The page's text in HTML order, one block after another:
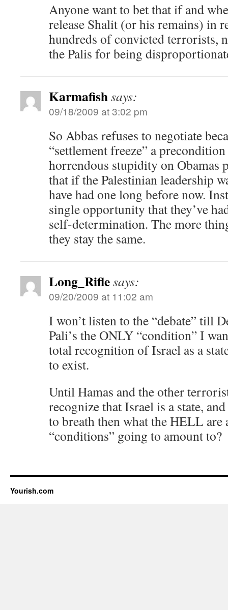
Anyone want to bet that if and
release Shalit (or his remains) in
hundreds of convicted terrorists,
the Palis for being
Karmafishsays:
09/18/2009 at 3:02 pm
So Abbas refuses to negotiate
“settlement freeze” a
horrendous stupidity on Obamas
that if the Palestinian leadership
have had one long before now.
single opportunity that they’ve
self-determination. The more
they stay the same.
Long_Riflesays:
09/20/2009 at 11:02 am
I won’t listen to the “debate” till
Pali’s the ONLY “condition” I
total recognition of Israel as a
to exist.
Until Hamas and the other
recognize that Israel is a state,
to breath then what the HELL are
“conditions” going to amount to?
Yourish.com